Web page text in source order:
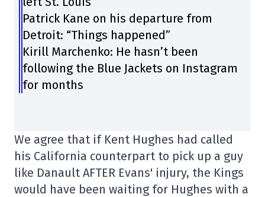
Patrick Kane on his departure from
Detroit: “Things happened”
Kirill Marchenko: He hasn’t been
following the Blue Jackets on Instagram
for months
We agree that if Kent Hughes had called
his California counterpart to pick up a guy
like Danault AFTER Evans' injury, the Kings
would have been waiting for Hughes with a